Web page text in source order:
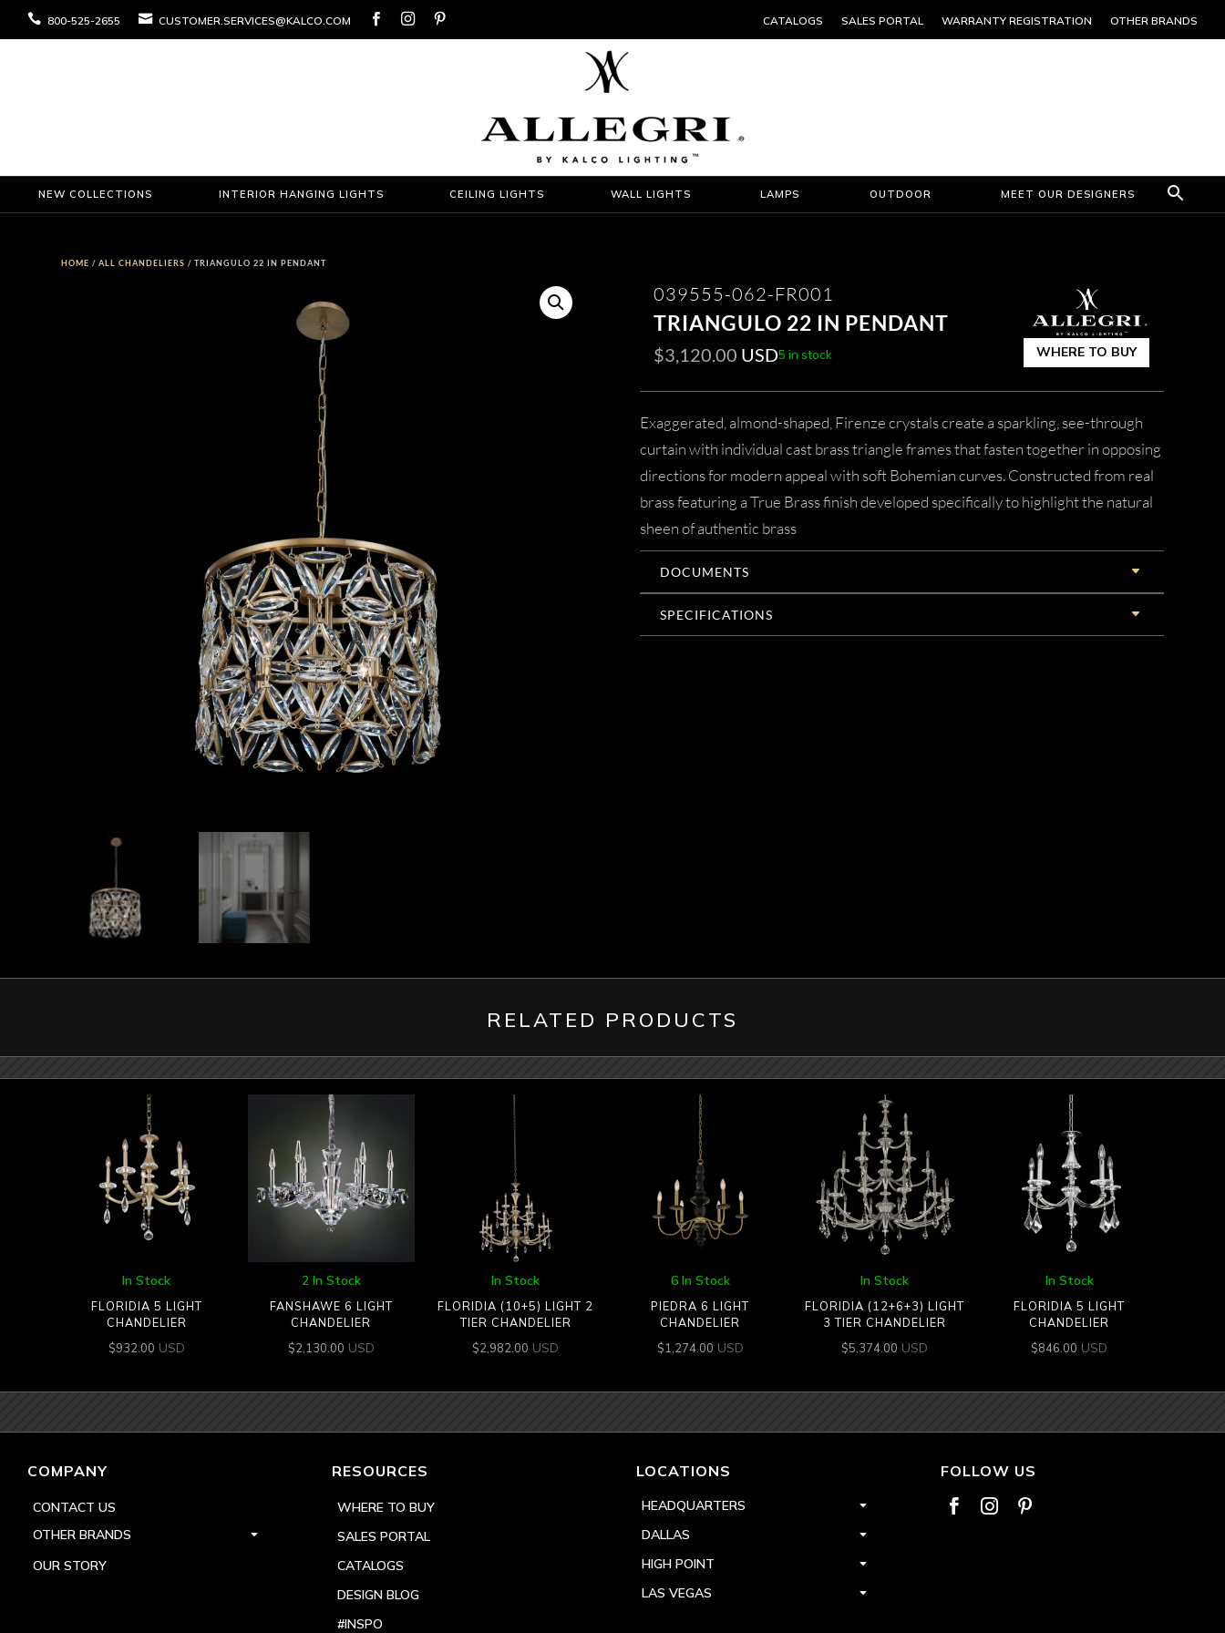
 800-525-2655  CUSTOMER.SERVICES@KALCO.COM    CATALOGS SALES PORTAL WARRANTY REGISTRATION OTHER BRANDS
NEW COLLECTIONS INTERIOR HANGING LIGHTS CEILING LIGHTS WALL LIGHTS LAMPS OUTDOOR MEET OUR DESIGNERS
HOME /ALL CHANDELIERS / TRIANGULO 22 IN PENDANT
039555-062-FR001
TRIANGULO 22 IN PENDANT
$3,120.00 USD5 in stock WHERE TO BUY
Exaggerated, almond-shaped, Firenze crystals create a sparkling, see-through
curtain with individual cast brass triangle frames that fasten together in opposing
directions for modern appeal with soft Bohemian curves. Constructed from real
brass featuring a True Brass finish developed specifically to highlight the natural
sheen of authentic brass
DOCUMENTS
SPECIFICATIONS
RELATED PRODUCTS
In Stock
FLORIDIA 5 LIGHT
CHANDELIER
$932.00 USD
2 In Stock
FANSHAWE 6 LIGHT
CHANDELIER
$2,130.00 USD
In Stock
FLORIDIA (10+5) LIGHT 2
TIER CHANDELIER
$2,982.00 USD
6 In Stock
PIEDRA 6 LIGHT
CHANDELIER
$1,274.00 USD
In Stock
FLORIDIA (12+6+3) LIGHT
3 TIER CHANDELIER
$5,374.00 USD
In Stock
FLORIDIA 5 LIGHT
CHANDELIER
$846.00 USD
COMPANY
CONTACT US
OTHER BRANDS
OUR STORY
RESOURCES
WHERE TO BUY
SALES PORTAL
CATALOGS
DESIGN BLOG
#INSPO
LOCATIONS
HEADQUARTERS
DALLAS
HIGH POINT
LAS VEGAS
FOLLOW US
  